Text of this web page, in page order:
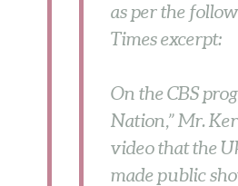
as per the
Times excerpt:
On the CBS
Nation,” Mr.
video that the
made public